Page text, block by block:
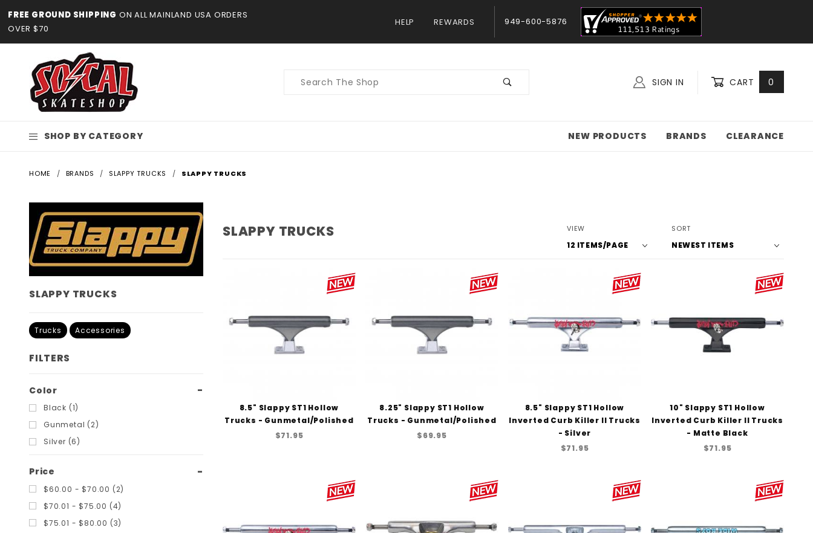
FREE GROUND SHIPPING ON ALL MAINLAND USA ORDERS
OVER $70
HELP REWARDS 949-600-5876
Product
SIGN IN CART 0
SHOP BY CATEGORY NEW PRODUCTS BRANDS CLEARANCE
HOME BRANDS SLAPPY TRUCKS SLAPPY TRUCKS
SLAPPY TRUCKS
Number
of
VIEW
Sort
Products
SORT
8.5" Slappy ST1 Hollow
Trucks - Gunmetal/Polished
$71.95
8.25" Slappy ST1 Hollow
Trucks - Gunmetal/Polished
$69.95
8.5" Slappy ST1 Hollow
Inverted Curb Killer II Trucks
- Silver
$71.95
10" Slappy ST1 Hollow
Inverted Curb Killer II Trucks
- Matte Black
$71.95
SLAPPY TRUCKS
Trucks Accessories
FILTERS
Search
Filters
Color
Black (1)
Gunmetal (2)
Silver (6)
Price
$60.00 - $70.00 (2)
$70.01 - $75.00 (4)
$75.01 - $80.00 (3)